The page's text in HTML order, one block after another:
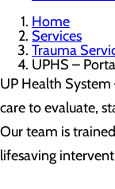
Home
Services
Trauma
UPHS –
UP Health
care to evaluate,
Our team is
lifesaving